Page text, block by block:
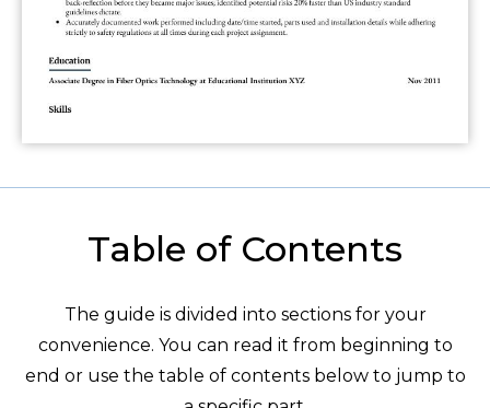
Table of Contents
The guide is divided into sections for your
convenience. You can read it from beginning to
end or use the table of contents below to jump to